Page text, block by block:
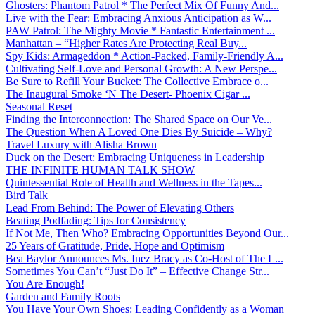
Ghosters: Phantom Patrol * The Perfect Mix Of Funny And...
Live with the Fear: Embracing Anxious Anticipation as W...
PAW Patrol: The Mighty Movie * Fantastic Entertainment ...
Manhattan – “Higher Rates Are Protecting Real Buy...
Spy Kids: Armageddon * Action-Packed, Family-Friendly A...
Cultivating Self-Love and Personal Growth: A New Perspe...
Be Sure to Refill Your Bucket: The Collective Embrace o...
The Inaugural Smoke ‘N The Desert- Phoenix Cigar ...
Seasonal Reset
Finding the Interconnection: The Shared Space on Our Ve...
The Question When A Loved One Dies By Suicide – Why?
Travel Luxury with Alisha Brown
Duck on the Desert: Embracing Uniqueness in Leadership
THE INFINITE HUMAN TALK SHOW
Quintessential Role of Health and Wellness in the Tapes...
Bird Talk
Lead From Behind: The Power of Elevating Others
Beating Podfading: Tips for Consistency
If Not Me, Then Who? Embracing Opportunities Beyond Our...
25 Years of Gratitude, Pride, Hope and Optimism
Bea Baylor Announces Ms. Inez Bracy as Co-Host of The L...
Sometimes You Can’t “Just Do It” – Effective Change Str...
You Are Enough!
Garden and Family Roots
You Have Your Own Shoes: Leading Confidently as a Woman